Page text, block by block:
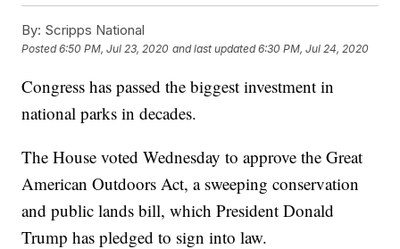
By: Scripps National
Posted6:50 PM, Jul 23, 2020 and last updated 6:30 PM, Jul 24, 2020
Congress has passed the biggest investment in
national parks in decades.
The House voted Wednesday to approve the Great
American Outdoors Act, a sweeping conservation
and public lands bill, which President Donald
Trump has pledged to sign into law.